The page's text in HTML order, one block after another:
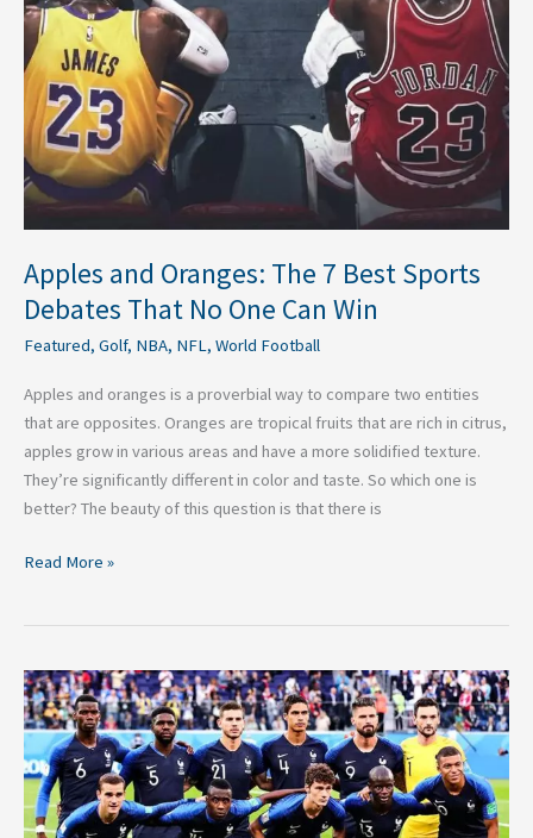
Apples and Oranges: The 7 Best Sports
Debates That No One Can Win
Featured, Golf, NBA, NFL, World Football
Apples and oranges is a proverbial way to compare two entities
that are opposites. Oranges are tropical fruits that are rich in citrus,
apples grow in various areas and have a more solidified texture.
They’re significantly different in color and taste. So which one is
better? The beauty of this question is that there is
7
Best
Sports
Debates
That
No
One
Can
Read More »
The
4
Toughest
Global
Football
Tournaments